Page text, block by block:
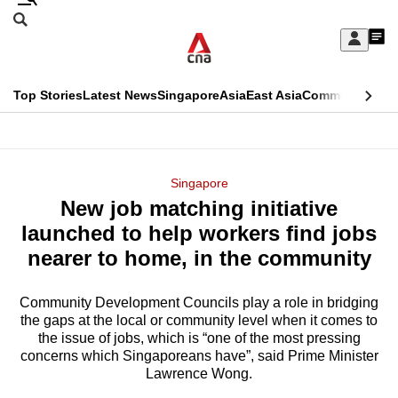
Skip
Sign
My
menu
Search
CNAR
Top StoriesLatest NewsSingaporeAsiaEast AsiaCommentary
Menu
Singapore
New job matching initiative
launched to help workers find jobs
nearer to home, in the community
Community Development Councils play a role in bridging
the gaps at the local or community level when it comes to
the issue of jobs, which is “one of the most pressing
concerns which Singaporeans have”, said Prime Minister
Lawrence Wong.
This
longer
supported
We
know
it's